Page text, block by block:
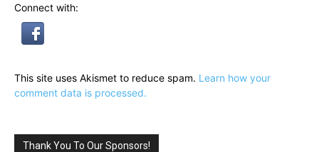
Connect with:
This site uses Akismet to reduce spam. Learn how your
comment data is processed.
Thank You To Our Sponsors!